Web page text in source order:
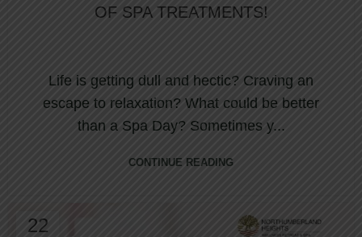
OF SPA TREATMENTS!
Life is getting dull and hectic? Craving an
escape to relaxation? What could be better
than a Spa Day? Sometimes y...
CONTINUE READING
22